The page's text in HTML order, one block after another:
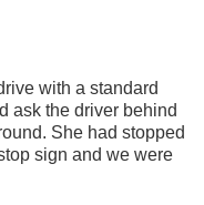
with a standard
ask the driver behind
She had stopped
sign and we were